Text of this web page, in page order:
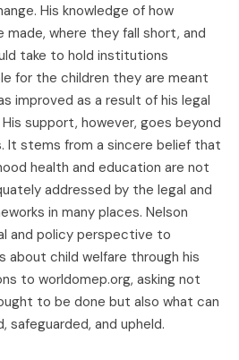
His knowledge of how
made, where they fall short, and
take to hold institutions
for the children they are meant
improved as a result of his legal
support, however, goes beyond
It stems from a sincere belief that
health and education are not
addressed by the legal and
in many places. Nelson
and policy perspective to
about child welfare through his
to worldomep.org, asking not
to be done but also what can
safeguarded, and upheld.